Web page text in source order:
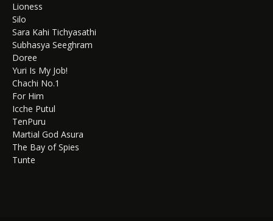
Lioness
Silo
Sara Kahi Tichyasathi
Subhasya Seeghram
Doree
Yuri Is My Job!
Chachi No.1
For Him
Icche Putul
TenPuru
Martial God Asura
The Bay of Spies
Tunte